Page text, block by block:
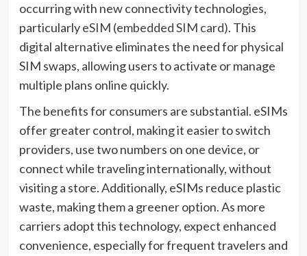
occurring with new connectivity technologies,
particularlyeSIM (embedded SIM card). This
digital alternative eliminates the need for physical
SIM swaps, allowing users to activate or manage
multiple plans online quickly.
The benefits for consumers are substantial. eSIMs
offer greater control, making it easier to switch
providers, use two numbers on one device, or
connect while traveling internationally, without
visiting a store. Additionally, eSIMs reduce plastic
waste, making them a greener option. As more
carriers adopt this technology, expect enhanced
convenience, especially for frequent travelers and